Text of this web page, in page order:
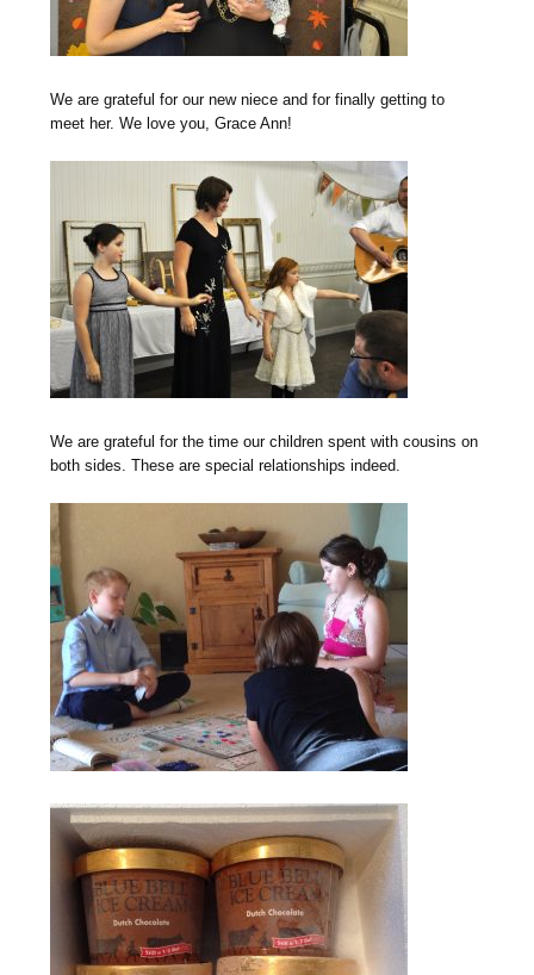
We are grateful for our new niece and for finally getting to
meet her. We love you, Grace Ann!
We are grateful for the time our children spent with cousins on
both sides. These are special relationships indeed.